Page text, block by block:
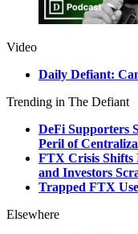
Video
Daily Defiant:
Trending in The Defiant
DeFi Supporters
Peril of
FTX Crisis Shifts
and Investors
Trapped FTX
Elsewhere